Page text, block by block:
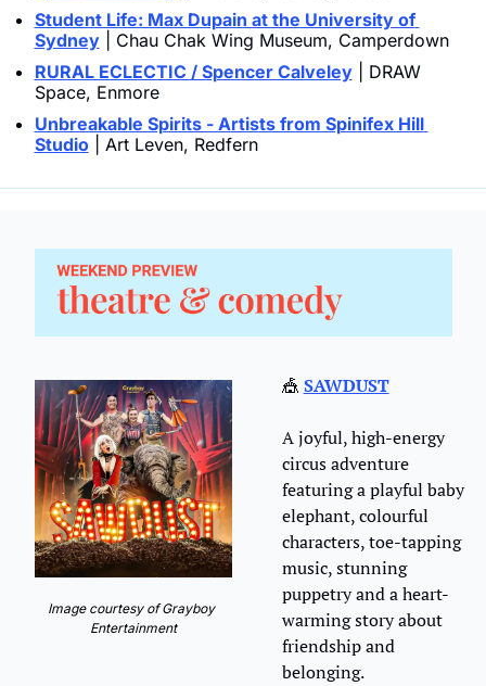
Student Life: Max Dupain at the University of
Sydney | Chau Chak Wing Museum, Camperdown
RURAL ECLECTIC / Spencer Calveley | DRAW
Space, Enmore
Unbreakable Spirits - Artists from Spinifex Hill
Studio | Art Leven, Redfern
Image courtesy of Grayboy
Entertainment
🎪 SAWDUST
A joyful, high-energy
circus adventure
featuring a playful baby
elephant, colourful
characters, toe-tapping
music, stunning
puppetry and a heart-
warming story about
friendship and
belonging.